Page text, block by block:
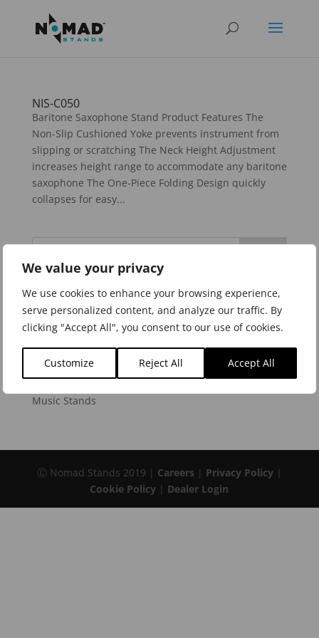
We value your privacy
We use cookies to enhance your browsing experience,
serve personalized content, and analyze our traffic. By
clicking "Accept All", you consent to our use of cookies.
Customize Reject All Accept All
NIS-C050
Baritone Saxophone Stand Product Features The
Non-Slip Cushioned Yoke prevents instrument from
slipping or scratching The Neck Height Adjustment
increases height range to accommodate any baritone
saxophone The One-Piece Folding Design quickly
collapses for easy...
Categories
Guitar Stands and Accessories
Instrument Stands
Keyboard Stands and Benches
Microphone Stands and Accessories
Music Stands
Ⓒ Nomad Stands 2019 | Careers | Privacy Policy|
Cookie Policy | Dealer Login